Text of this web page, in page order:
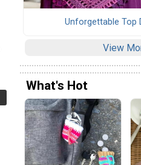
Unforgettable Top
View
What's Hot